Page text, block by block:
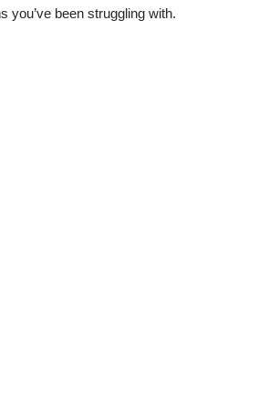
you’ve been struggling with.